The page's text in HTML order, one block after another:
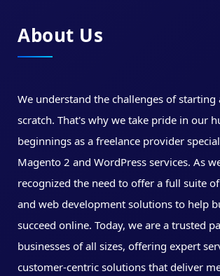
About Us
We understand the challenges of starting
scratch. That's why we take pride in our
beginnings as a freelance provider
Magento 2 and WordPress services. As
recognized the need to offer a full suite
and web development solutions to help
succeed online. Today, we are a trusted
businesses of all sizes, offering expert
customer-centric solutions that deliver